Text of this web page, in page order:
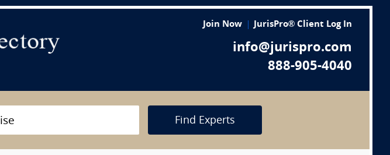
Join Now JurisPro® Client Log In
info@jurispro.com
888-905-4040
Find Experts